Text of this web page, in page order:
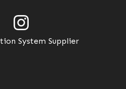
System Supplier